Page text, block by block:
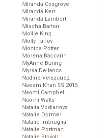
Miranda Cosgrove
Miranda Kerr
Miranda Lambert
Mischa Barton
Mollie King
Molly Tarlov
Monica Potter
Morena Baccarin
MyAnne Buring
Myrka Dellanos
Nadine Velazquez
Naeem Khan SS 2015
Naomi Campbell
Naomi Watts
Natalia Vodianova
Natalie Dormer
Natalie Imbruglia
Natalie Portman
Natalie Stovall